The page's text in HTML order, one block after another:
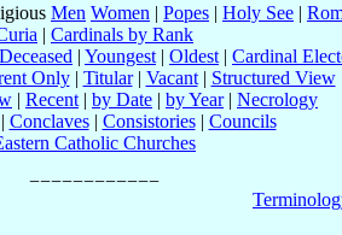
Men Women | Popes | Holy See |
| Cardinals by Rank
Deceased | Youngest | Oldest | Cardinal
Only| Titular| Vacant| Structured View
| Recent | by Date | by Year| Necrology
| Conclaves| Consistories| Councils
Catholic Churches